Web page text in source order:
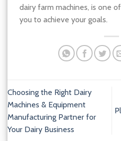
dairy farm machines, is one
you to achieve your goals.
Choosing the Right Dairy
Machines & Equipment
Manufacturing Partner for
Your Dairy Business